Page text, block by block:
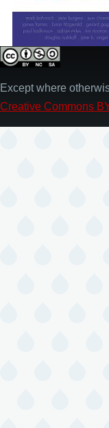
Except where
Creative Commons